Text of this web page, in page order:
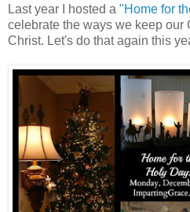
Last year I hosted a "Home for
celebrate the ways we keep our
Christ. Let's do that again this